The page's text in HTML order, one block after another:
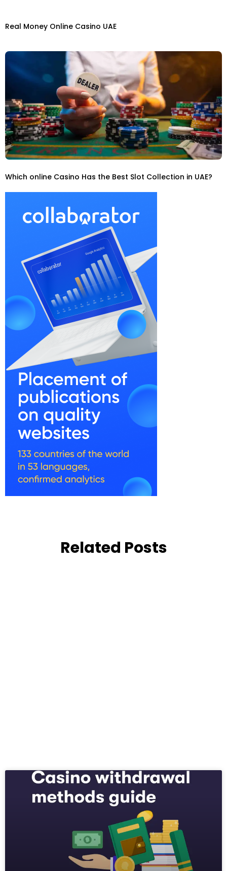
Real Money Online Casino UAE
Which online Casino Has the Best Slot Collection in UAE?
Related Posts